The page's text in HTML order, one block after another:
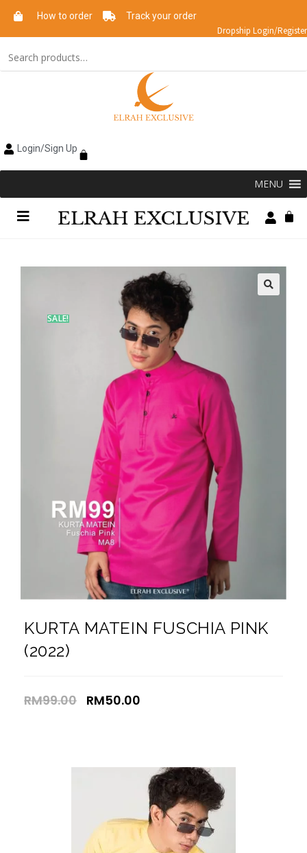
How to order Track your order
Dropship Login/Register
Login/Sign Up
MENU
SALE!
KURTA MATEIN FUSCHIA PINK
(2022)
RM99.00 RM50.00